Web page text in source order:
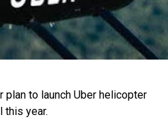
plan to launch Uber helicopter
this year.